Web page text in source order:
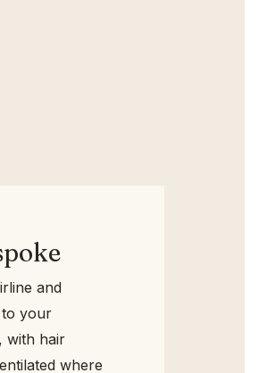
and
your
hair
where